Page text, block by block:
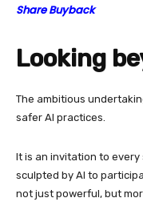
Share Buyback
Looking
The ambitious
safer AI practices.
It is an invitation to
sculpted by AI to
not just powerful, but